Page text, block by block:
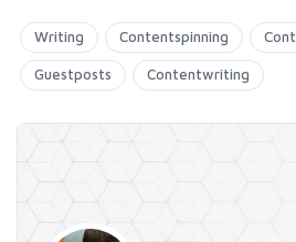
Writing Contentspinning
Guestposts Contentwriting